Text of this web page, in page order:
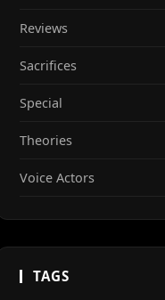
Reviews
Sacrifices
Special
Theories
Voice Actors
TAGS